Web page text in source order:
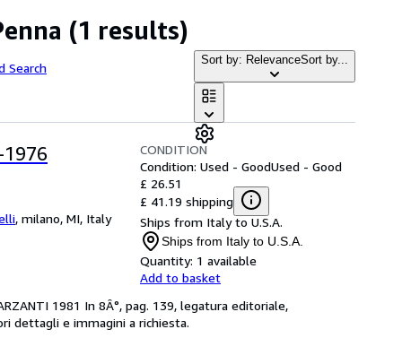
(1 results)
Search Sort by: RelevanceSort by...
1976
, milano, MI, Italy
CONDITION
Condition: Used - GoodUsed - Good
£ 26.51
£ 41.19 shipping
Ships from Italy to U.S.A.
Ships from Italy to U.S.A.
Quantity: 1 available
Add to basket
1981 In 8Â°, pag. 139, legatura editoriale,
dettagli e immagini a richiesta.